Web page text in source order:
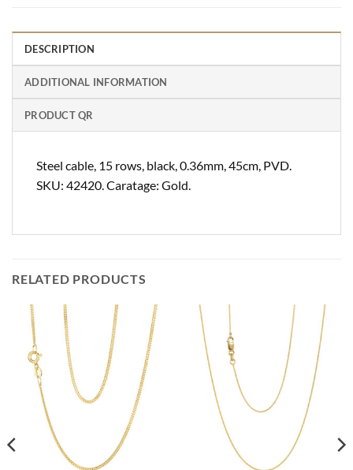
DESCRIPTION
ADDITIONAL INFORMATION
PRODUCT QR
Steel cable, 15 rows, black, 0.36mm, 45cm, PVD.
SKU: 42420. Caratage: Gold.
RELATED PRODUCTS